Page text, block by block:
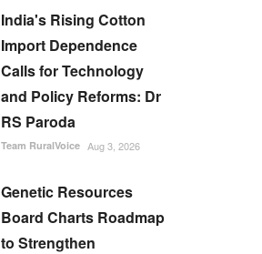
India's Rising Cotton
Import Dependence
Calls for Technology
and Policy Reforms: Dr
RS Paroda
Team RuralVoice Aug 3, 2026
Genetic Resources
Board Charts Roadmap
to Strengthen